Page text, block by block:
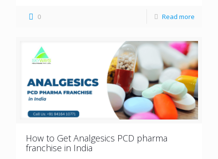
0 Read more
How to Get Analgesics PCD pharma
franchise in India